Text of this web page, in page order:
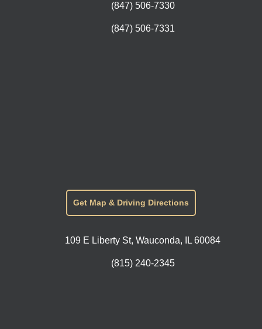
(847) 506-7330
(847) 506-7331
Get Map & Driving Directions
109 E Liberty St, Wauconda, IL 60084
(815) 240-2345